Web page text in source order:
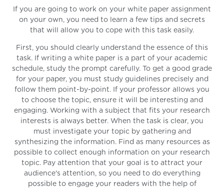
If you are going to work on your white paper assignment
on your own, you need to learn a few tips and secrets
that will allow you to cope with this task easily.
First, you should clearly understand the essence of this
task. If writing a white paper is a part of your academic
schedule, study the prompt carefully. To get a good grade
for your paper, you must study guidelines precisely and
follow them point-by-point. If your professor allows you
to choose the topic, ensure it will be interesting and
engaging. Working with a subject that fits your research
interests is always better. When the task is clear, you
must investigate your topic by gathering and
synthesizing the information. Find as many resources as
possible to collect enough information on your research
topic. Pay attention that your goal is to attract your
audience's attention, so you need to do everything
possible to engage your readers with the help of